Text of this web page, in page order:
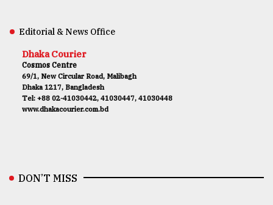
Editorial & News Office
Dhaka Courier
Cosmos Centre
69/1, New Circular Road, Malibagh
Dhaka 1217, Bangladesh
Tel: +88 02-41030442, 41030447, 41030448
www.dhakacourier.com.bd
DON’T MISS